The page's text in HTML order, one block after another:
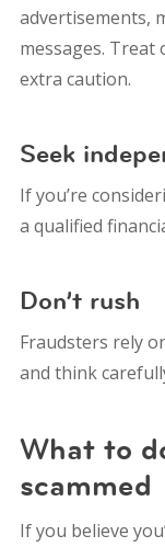
advertisements,
messages.
extra caution.
Seek
If you’re
a qualified
Don’t rush
Fraudsters rely
and think
What to
scammed
If you believe